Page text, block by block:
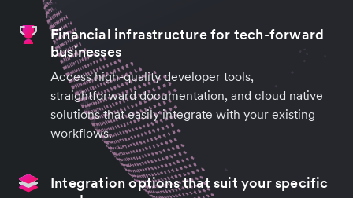
Financial infrastructure for tech-forward
businesses
Access high-quality developer tools,
straightforward documentation, and cloud native
solutions that easily integrate with your existing
workflows.
Integration options that suit your specific